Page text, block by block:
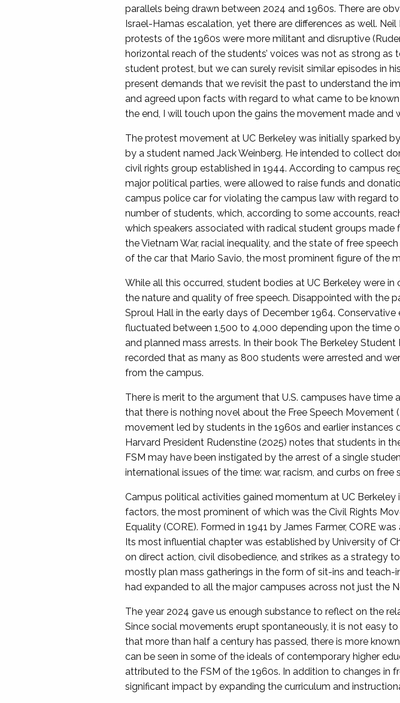
parallels being drawn between 2024 and 1960s. There are
Israel-Hamas escalation, yet there are differences as well.
protests of the 1960s were more militant and disruptive
horizontal reach of the students’ voices was not as strong
student protest, but we can surely revisit similar episodes in
present demands that we revisit the past to understand the
and agreed upon facts with regard to what came to be
the end, I will touch upon the gains the movement made
The protest movement at UC Berkeley was initially sparked
by a student named Jack Weinberg. He intended to collect
civil rights group established in 1944. According to campus
major political parties, were allowed to raise funds and
campus police car for violating the campus law with regard
number of students, which, according to some accounts,
which speakers associated with radical student groups
the Vietnam War, racial inequality, and the state of free
of the car that Mario Savio, the most prominent figure of the
While all this occurred, student bodies at UC Berkeley were
the nature and quality of free speech. Disappointed with the
Sproul Hall in the early days of December 1964.
fluctuated between 1,500 to 4,000 depending upon the time
and planned mass arrests. In their book The Berkeley
recorded that as many as 800 students were arrested and
from the campus.
There is merit to the argument that U.S. campuses have
that there is nothing novel about the Free Speech Movement
movement led by students in the 1960s and earlier instances
Harvard President Rudenstine (2025) notes that students in
FSM may have been instigated by the arrest of a single
international issues of the time: war, racism, and curbs on free
Campus political activities gained momentum at UC
factors, the most prominent of which was the Civil Rights
Equality (CORE). Formed in 1941 by James Farmer, CORE
Its most influential chapter was established by University of
on direct action, civil disobedience, and strikes as a strategy
mostly plan mass gatherings in the form of sit-ins and
had expanded to all the major campuses across not just the
The year 2024 gave us enough substance to reflect on the
Since social movements erupt spontaneously, it is not easy
that more than half a century has passed, there is more
can be seen in some of the ideals of contemporary higher
attributed to the FSM of the 1960s. In addition to changes in
significant impact by expanding the curriculum and